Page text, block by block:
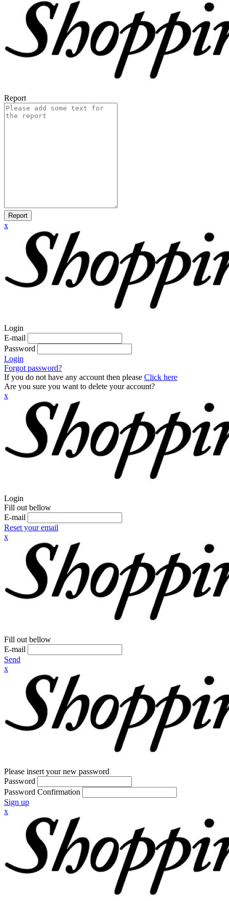
Report
Report
x
Login
E-mail
Password
Login
Forgot password?
If you do not have any account then please Click here
Are you sure you want to delete your account?
x
Login
Fill out bellow
E-mail
Reset your email
x
Fill out bellow
E-mail
Send
x
Please insert your new password
Password
Password Confirmation
Sign up
x